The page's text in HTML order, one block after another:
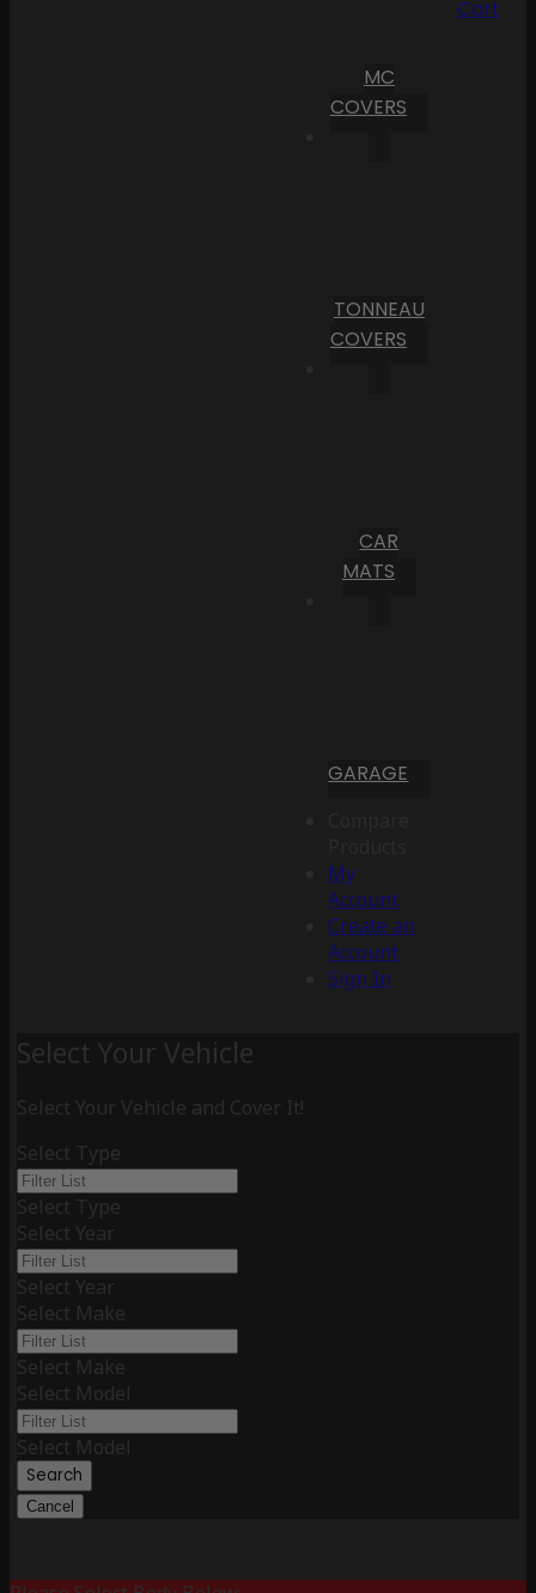
MC
COVERS
TONNEAU
COVERS
CAR
MATS
GARAGE
My
Account
Create an
Account
Sign In
Cart
Select Your Vehicle
Select Your Vehicle and Cover It!
Select Type
Select Type
Select Year
Select Year
Select Make
Select Make
Select Model
Select Model
Search
Cancel